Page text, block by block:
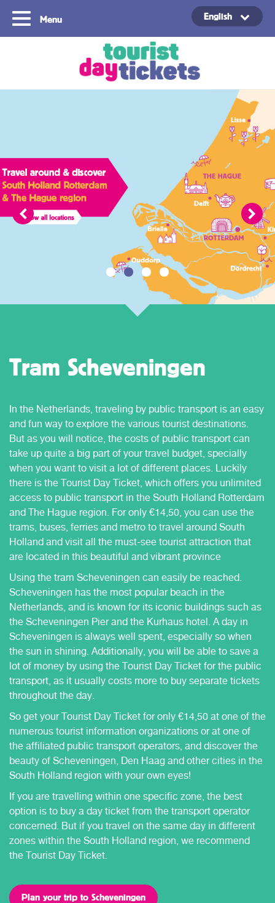
Menu English
Tram Scheveningen
In the Netherlands, traveling by public transport is an easy
and fun way to explore the various tourist destinations.
But as you will notice, the costs of public transport can
take up quite a big part of your travel budget, specially
when you want to visit a lot of different places. Luckily
there is the Tourist Day Ticket, which offers you unlimited
access to public transport in the South Holland Rotterdam
and The Hague region. For only €14,50, you can use the
trams, buses, ferries and metro to travel around South
Holland and visit all the must-see tourist attraction that
are located in this beautiful and vibrant province
Using the tram Scheveningen can easily be reached.
Scheveningen has the most popular beach in the
Netherlands, and is known for its iconic buildings such as
the Scheveningen Pier and the Kurhaus hotel. A day in
Scheveningen is always well spent, especially so when
the sun in shining. Additionally, you will be able to save a
lot of money by using the Tourist Day Ticket for the public
transport, as it usually costs more to buy separate tickets
throughout the day.
So get your Tourist Day Ticket for only €14,50 at one of the
numerous tourist information organizations or at one of
the affiliated public transport operators, and discover the
beauty of Scheveningen, Den Haag and other cities in the
South Holland region with your own eyes!
If you are travelling within one specific zone, the best
option is to buy a day ticket from the transport operator
concerned. But if you travel on the same day in different
zones within the South Holland region, we recommend
the Tourist Day Ticket.
Plan your trip to Scheveningen